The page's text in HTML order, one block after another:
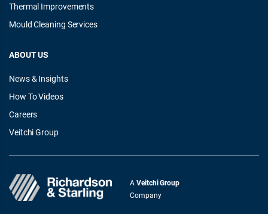
Thermal Improvements
Mould Cleaning Services
ABOUT US
News & Insights
How To Videos
Careers
Veitchi Group
AVeitchi Group
Company